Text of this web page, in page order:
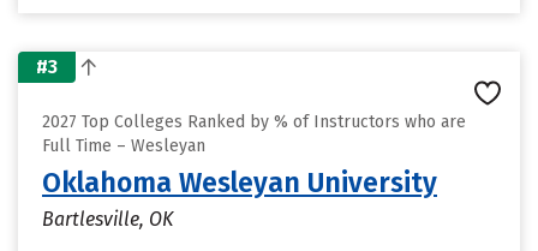
#3
2027 Top Colleges Ranked by % of Instructors who are
Full Time – Wesleyan
Oklahoma Wesleyan University
Bartlesville, OK